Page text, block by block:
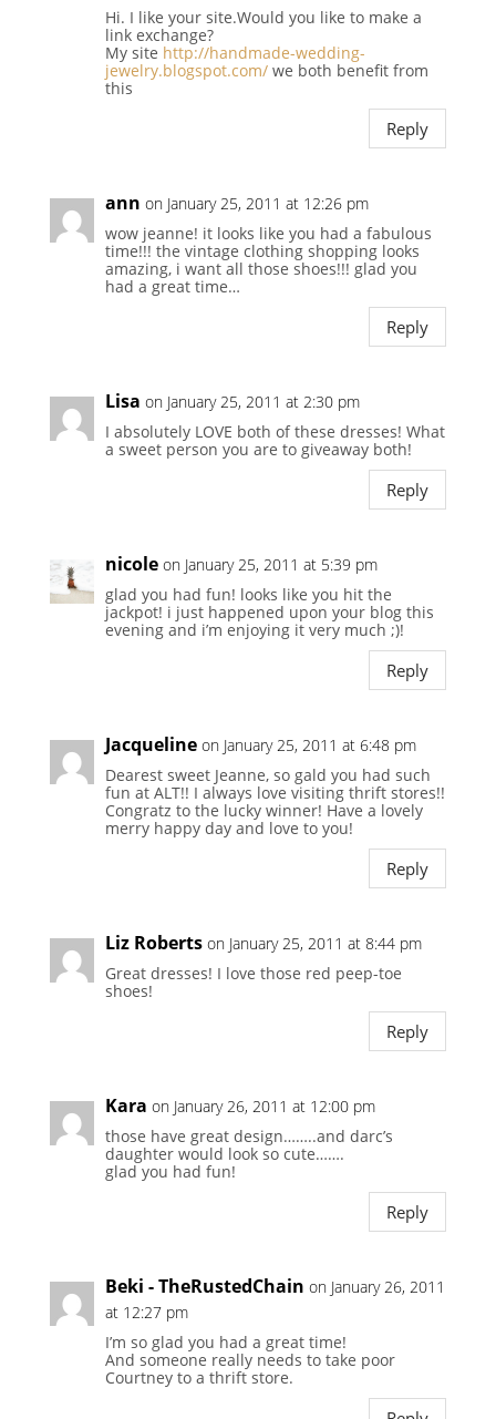
Hi. I like your site.Would you like to make a
link exchange?
My site http://handmade-wedding-
jewelry.blogspot.com/we both benefit from
this
Reply
ann on January 25, 2011 at 12:26 pm
wow jeanne! it looks like you had a fabulous
time!!! the vintage clothing shopping looks
amazing, i want all those shoes!!! glad you
had a great time…
Reply
Lisa on January 25, 2011 at 2:30 pm
I absolutely LOVE both of these dresses! What
a sweet person you are to giveaway both!
Reply
nicole on January 25, 2011 at 5:39 pm
glad you had fun! looks like you hit the
jackpot! i just happened upon your blog this
evening and i’m enjoying it very much ;)!
Reply
Jacqueline on January 25, 2011 at 6:48 pm
Dearest sweet Jeanne, so gald you had such
fun at ALT!! I always love visiting thrift stores!!
Congratz to the lucky winner! Have a lovely
merry happy day and love to you!
Reply
Liz Roberts on January 25, 2011 at 8:44 pm
Great dresses! I love those red peep-toe
shoes!
Reply
Kara on January 26, 2011 at 12:00 pm
those have great design……..and darc’s
daughter would look so cute…….
glad you had fun!
Reply
Beki - TheRustedChain on January 26, 2011
at 12:27 pm
I’m so glad you had a great time!
And someone really needs to take poor
Courtney to a thrift store.